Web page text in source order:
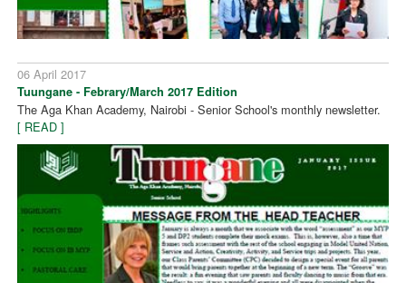
06 April 2017
Tuungane - Febrary/March 2017 Edition
The Aga Khan Academy, Nairobi - Senior School's monthly newsletter.
[ READ ]